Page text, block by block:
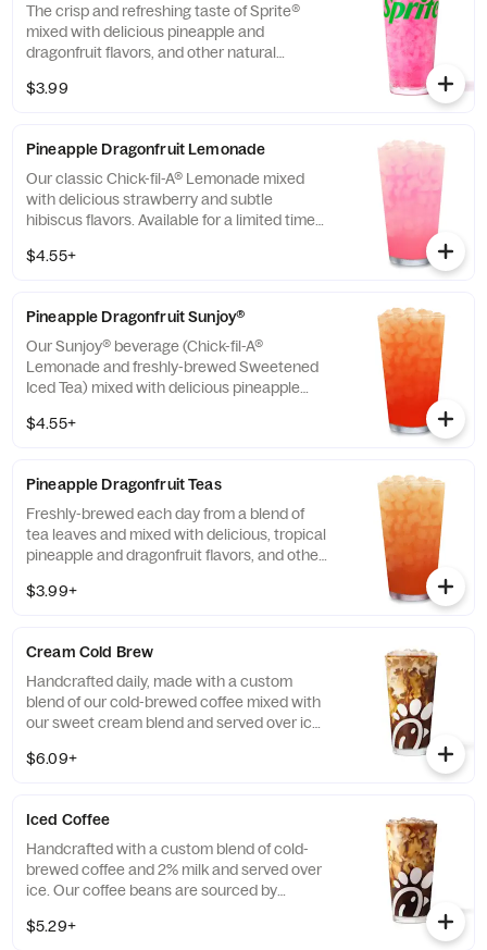
The crisp and refreshing taste of Sprite®
mixed with delicious pineapple and
dragonfruit flavors, and other natural
$3.99
Pineapple Dragonfruit Lemonade
Our classic Chick-fil-A® Lemonade mixed
with delicious strawberry and subtle
hibiscus flavors. Available for a limited time
$4.55+
Pineapple Dragonfruit Sunjoy®
Our Sunjoy® beverage (Chick-fil-A®
Lemonade and freshly-brewed Sweetened
Iced Tea) mixed with delicious pineapple
flavors, for a refreshing, tropical taste. Also
$4.55+
Pineapple Dragonfruit Teas
Freshly-brewed each day from a blend of
tea leaves and mixed with delicious, tropical
pineapple and dragonfruit flavors, and other
real cane sugar or unsweetened.
$3.99+
Cream Cold Brew
Handcrafted daily, made with a custom
blend of our cold-brewed coffee mixed with
our sweet cream blend and served over ice.
limited time.
$6.09+
Iced Coffee
Handcrafted with a custom blend of cold-
brewed coffee and 2% milk and served over
ice. Our coffee beans are sourced by
company that enriches the lives and
$5.29+